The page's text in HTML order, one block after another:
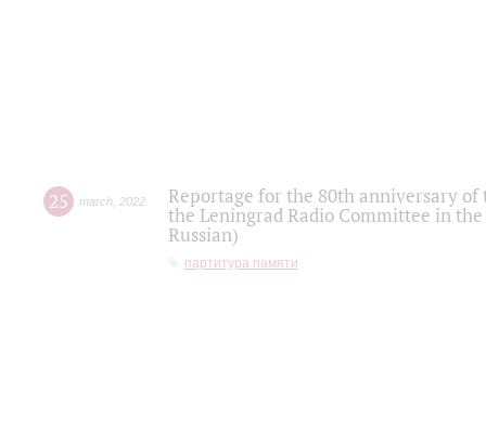
25 march 2022
Reportage for the 80th anniversary
the Leningrad Radio Committee in
Russian)
партитура памяти